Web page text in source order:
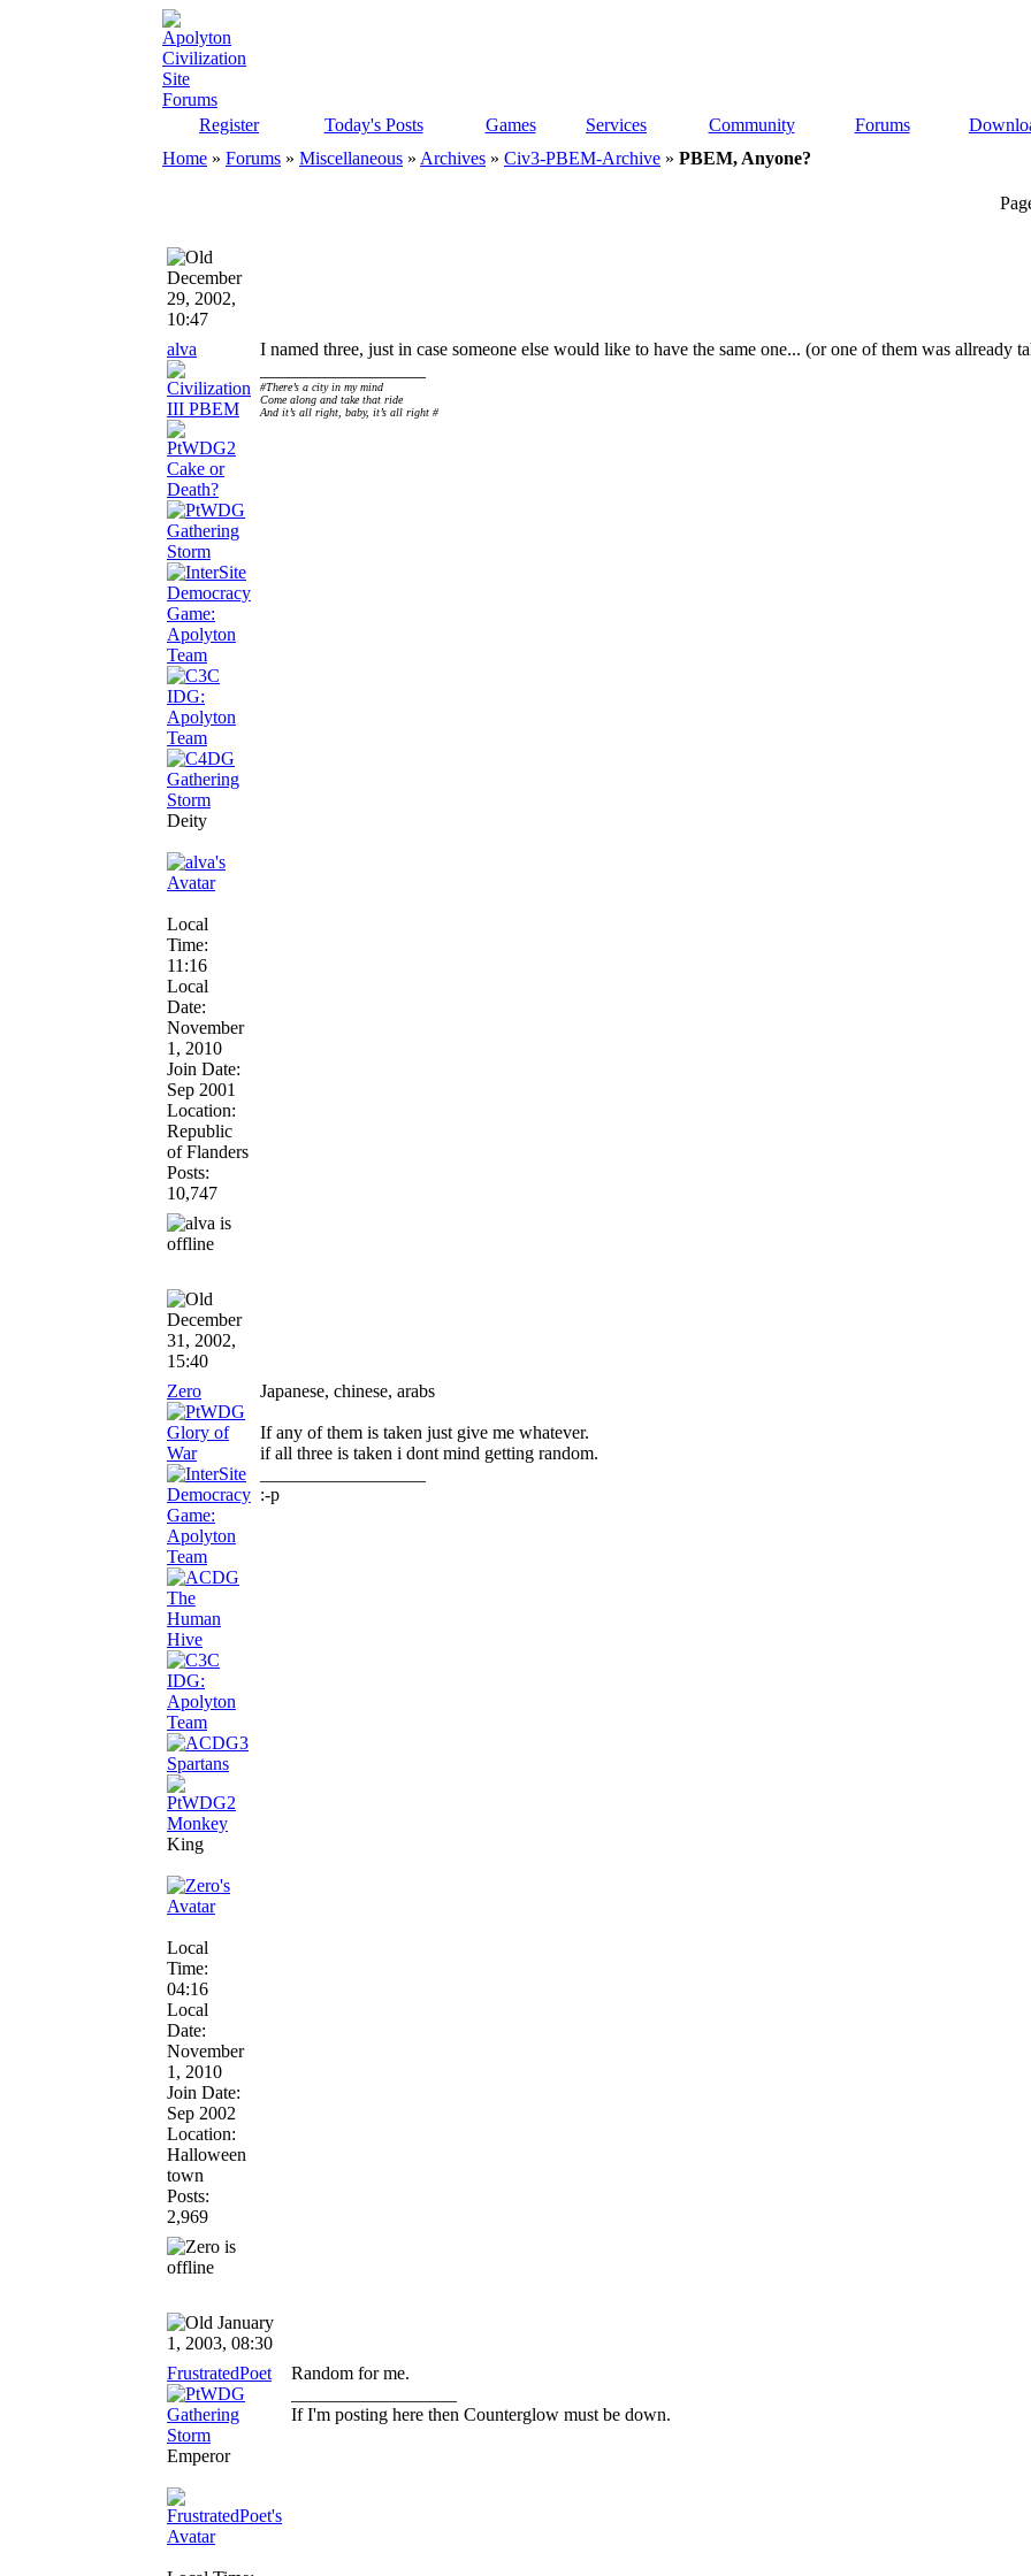
Register
Today's Posts Games Services Community Forums
Home » Forums » Miscellaneous » Archives » Civ3-PBEM-Archive » PBEM, Anyone?
December
29, 2002,
10:47
alva
Deity
Local
Time:
11:16
Local
Date:
November
1, 2010
Join Date:
Sep 2001
Location:
Republic
of Flanders
Posts:
10,747
I named three, just in case someone else would like to have the same one... (or one of them was allready
#There’s a city in my mind
Come along and take that ride
And it’s all right, baby, it’s all right #
December
31, 2002,
15:40
Zero
King
Local
Time:
04:16
Local
Date:
November
1, 2010
Join Date:
Sep 2002
Location:
Halloween
town
Posts:
2,969
Japanese, chinese, arabs
If any of them is taken just give me whatever.
if all three is taken i dont mind getting random.
:-p
January
1, 2003, 08:30
FrustratedPoet
Emperor
Random for me.
If I'm posting here then Counterglow must be down.